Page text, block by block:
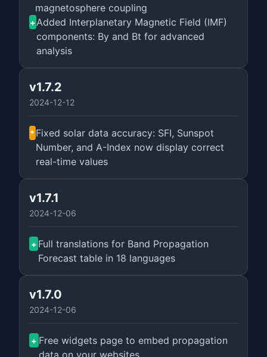
magnetosphere coupling
+Added Interplanetary Magnetic Field (IMF)
components: By and Bt for advanced
analysis
v1.7.2
2024-12-12
* Fixed solar data accuracy: SFI, Sunspot
Number, and A-Index now display correct
real-time values
v1.7.1
2024-12-06
+ Full translations for Band Propagation
Forecast table in 18 languages
v1.7.0
2024-12-06
+ Free widgets page to embed propagation
data on your websites